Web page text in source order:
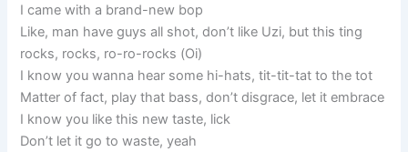
I came with a brand-new bop
Like, man have guys all shot, don’t like Uzi, but this ting
rocks, rocks, ro-ro-rocks (Oi)
I know you wanna hear some hi-hats, tit-tit-tat to the tot
Matter of fact, play that bass, don’t disgrace, let it embrace
I know you like this new taste, lick
Don’t let it go to waste, yeah